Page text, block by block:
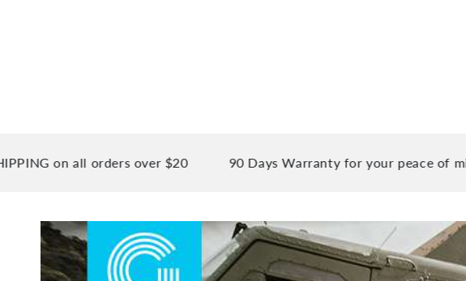
on all orders over $20 90 Days Warranty for your peace of mind